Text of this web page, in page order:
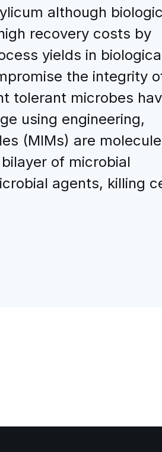
although
recovery costs by
yields in
the integrity
tolerant microbes
using engineering,
(MIMs) are
of microbial
agents, killing